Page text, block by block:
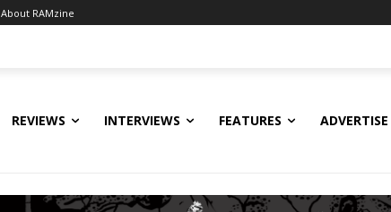
About RAMzine
REVIEWS INTERVIEWS FEATURES ADVERTISE